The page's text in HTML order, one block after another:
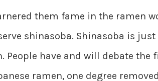
them fame in the ramen
shinasoba. Shinasoba is
People have and will debate
ramen, one degree